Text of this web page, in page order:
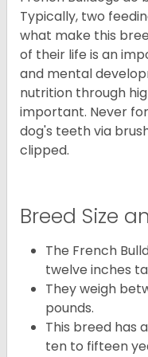
Typically, two
what make this
of their life is an
and mental
nutrition through
important. Never
dog's teeth via
clipped.
Breed Size
The French
twelve inches
They weigh
pounds.
This breed has
ten to fifteen